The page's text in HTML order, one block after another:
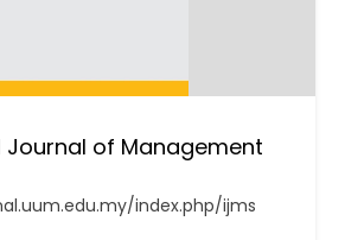
of Management
index.php/ijms